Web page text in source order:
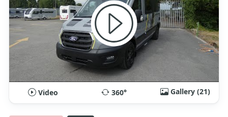
Video 360° Gallery (21)